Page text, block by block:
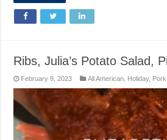
Ribs, Julia’s Potato Salad,
February 9, 2023 All American Holiday, Pork